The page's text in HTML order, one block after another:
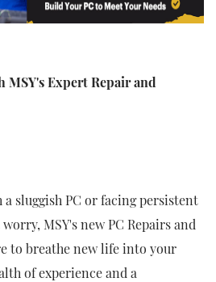
MSY's Expert Repair and
sluggish PC or facing persistent
MSY's new PC Repairs and
to breathe new life into your
of experience and a